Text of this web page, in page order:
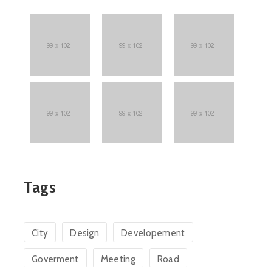
Tags
City Design Developement
Goverment Meeting Road